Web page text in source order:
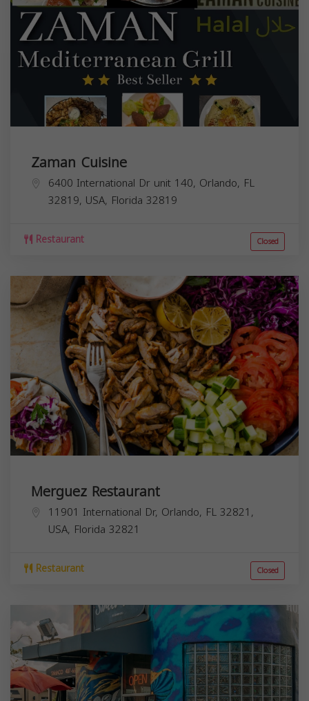
Zaman Cuisine
6400 International Dr unit 140, Orlando, FL
32819, USA, Florida 32819
Restaurant Closed
Merguez Restaurant
11901 International Dr, Orlando, FL 32821,
USA, Florida 32821
Restaurant Closed